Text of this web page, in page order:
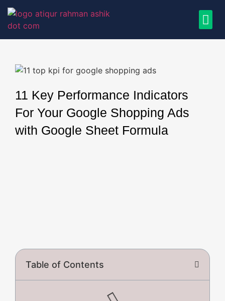
11 Key Performance Indicators
For Your Google Shopping Ads
with Google Sheet Formula
Table of Contents